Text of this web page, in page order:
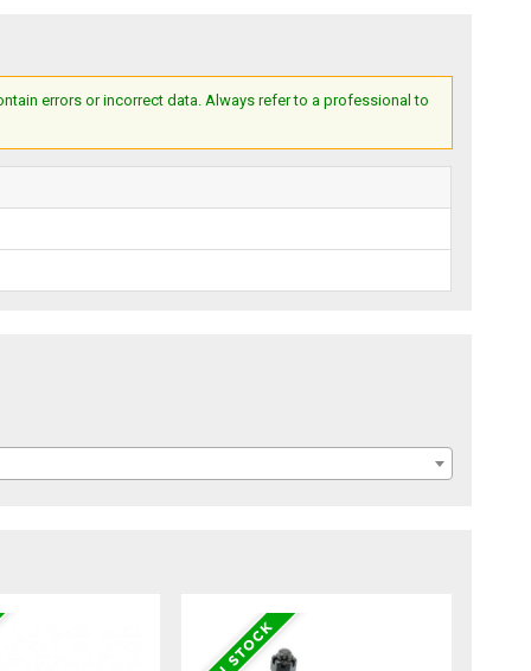
errors or incorrect data. Always refer to a professional to